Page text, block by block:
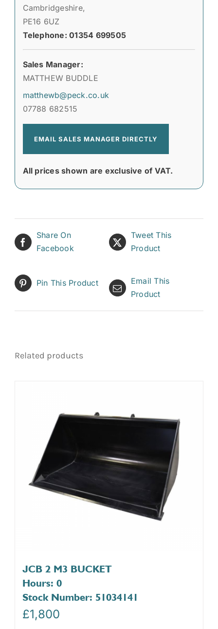
Cambridgeshire,
PE16 6UZ
Telephone: 01354 699505
Sales Manager:
MATTHEW BUDDLE
matthewb@peck.co.uk
07788 682515
EMAIL SALES MANAGER DIRECTLY
All prices shown are exclusive of VAT.
Share On
Facebook
Tweet This
Product
Pin This Product
Email This
Product
Related products
JCB 2 M3 BUCKET
Hours: 0
Stock Number: 51034141
£1,800